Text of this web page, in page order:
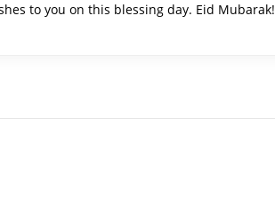
to you on this blessing day. Eid Mubarak!